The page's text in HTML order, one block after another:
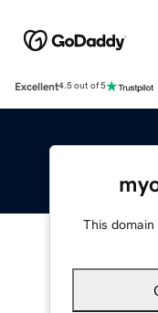
Excellent4.5 out of 5
This